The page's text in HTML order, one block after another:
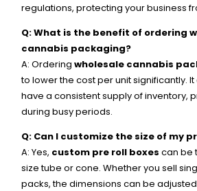
regulations, protecting your business
Q: What is the benefit of ordering
cannabis packaging?
A: Orderingwholesale cannabis
to lower the cost per unit significantly.
have a consistent supply of inventory,
during busy periods.
Q: Can I customize the size of my
A: Yes, custom pre roll boxes can be
size tube or cone. Whether you sell
packs, the dimensions can be